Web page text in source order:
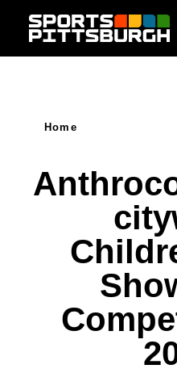
Skip to content
Home